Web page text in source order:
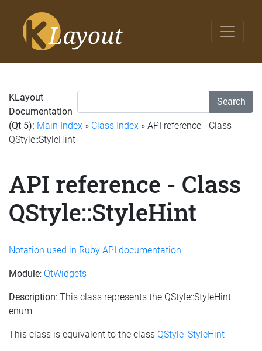
Search
KLayout
Documentation
(Qt 5): Main Index » Class Index » API reference - Class
QStyle::StyleHint
API reference - Class
QStyle::StyleHint
Notation used in Ruby API documentation
Module: QtWidgets
Description: This class represents the QStyle::StyleHint
enum
This class is equivalent to the class QStyle_StyleHint